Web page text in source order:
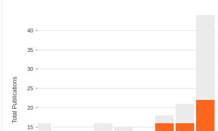
15
20
25
30
35
40
Total Publications